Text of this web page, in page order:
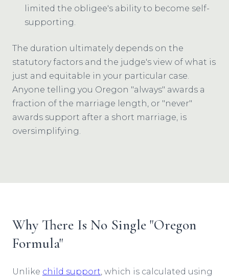
limited the obligee's ability to become self-
supporting.
The duration ultimately depends on the
statutory factors and the judge's view of what is
just and equitable in your particular case.
Anyone telling you Oregon "always" awards a
fraction of the marriage length, or "never"
awards support after a short marriage, is
oversimplifying.
Why There Is No Single "Oregon
Formula"
Unlike child support, which is calculated using